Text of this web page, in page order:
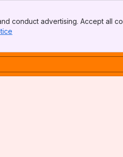
conduct advertising. Accept all